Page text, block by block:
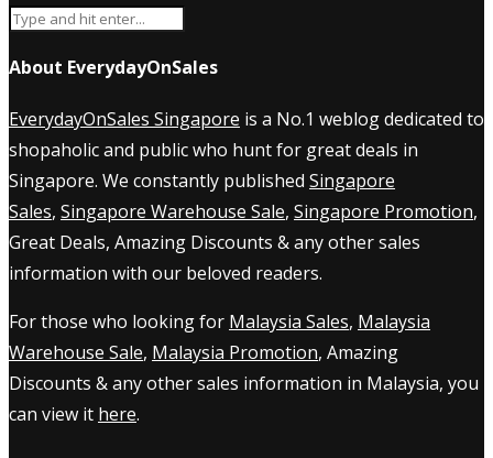
About EverydayOnSales
EverydayOnSales Singapore is a No.1 weblog dedicated to
shopaholic and public who hunt for great deals in
Singapore. We constantly published Singapore
Sales, Singapore Warehouse Sale, Singapore Promotion,
Great Deals, Amazing Discounts & any other sales
information with our beloved readers.
For those who looking for Malaysia Sales, Malaysia
Warehouse Sale, Malaysia Promotion, Amazing
Discounts & any other sales information in Malaysia, you
can view it here.